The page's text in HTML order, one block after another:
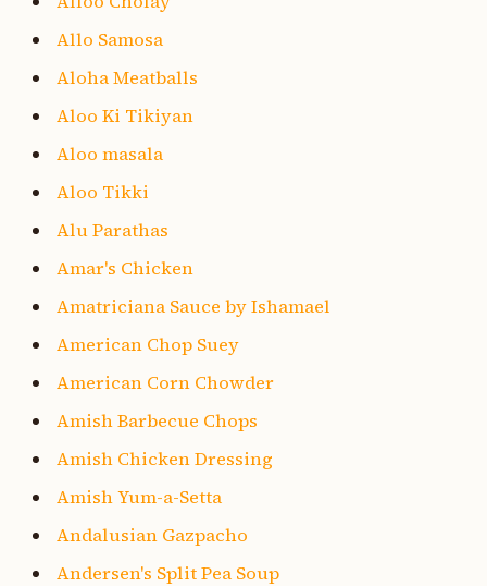
Allo Samosa
Aloha Meatballs
Aloo Ki Tikiyan
Aloo masala
Aloo Tikki
Alu Parathas
Amar's Chicken
Amatriciana Sauce by Ishamael
American Chop Suey
American Corn Chowder
Amish Barbecue Chops
Amish Chicken Dressing
Amish Yum-a-Setta
Andalusian Gazpacho
Andersen's Split Pea Soup